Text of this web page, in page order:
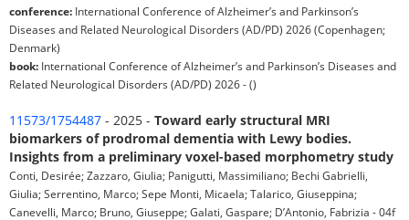
conference: International Conference of Alzheimer’s and Parkinson’s
Diseases and Related Neurological Disorders (AD/PD) 2026 (Copenhagen;
Denmark)
book: International Conference of Alzheimer’s and Parkinson’s Diseases and
Related Neurological Disorders (AD/PD) 2026 - ()
11573/1754487 - 2025 - Toward early structural MRI
biomarkers of prodromal dementia with Lewy bodies.
Insights from a preliminary voxel-based morphometry study
Conti, Desirée; Zazzaro, Giulia; Panigutti, Massimiliano; Bechi Gabrielli,
Giulia; Serrentino, Marco; Sepe Monti, Micaela; Talarico, Giuseppina;
Canevelli, Marco; Bruno, Giuseppe; Galati, Gaspare; D’Antonio, Fabrizia - 04f